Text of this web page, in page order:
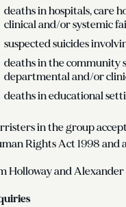
deaths in hospitals, care
clinical and/or systemic
suspected suicides
deaths in the community
departmental and/or
deaths in educational
in the group
Rights Act 1998 and
Holloway and